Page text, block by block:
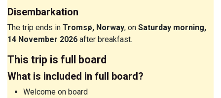
Disembarkation
The trip ends in Tromsø, Norway, on Saturday morning,
14 November 2026 after breakfast.
This trip is full board
What is included in full board?
Welcome on board